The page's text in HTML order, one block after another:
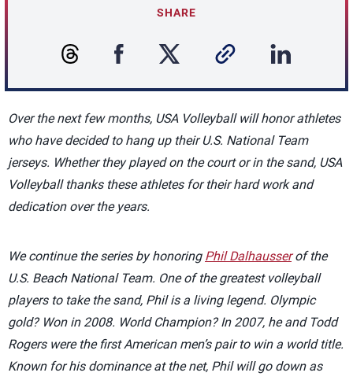
SHARE
Over the next few months, USA Volleyball will honor athletes
who have decided to hang up their U.S. National Team
jerseys. Whether they played on the court or in the sand, USA
Volleyball thanks these athletes for their hard work and
dedication over the years.
We continue the series by honoring Phil Dalhausserof the
U.S. Beach National Team. One of the greatest volleyball
players to take the sand, Phil is a living legend. Olympic
gold? Won in 2008. World Champion? In 2007, he and Todd
Rogers were the first American men’s pair to win a world title.
Known for his dominance at the net, Phil will go down as